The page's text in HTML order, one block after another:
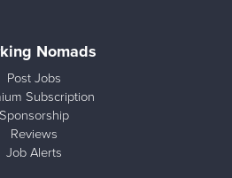
Nomads
Post Jobs
Subscription
Sponsorship
Reviews
Job Alerts